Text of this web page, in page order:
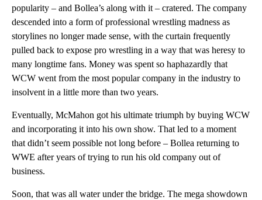
popularity – and Bollea’s along with it – cratered. The company
descended into a form of professional wrestling madness as
storylines no longer made sense, with the curtain frequently
pulled back to expose pro wrestling in a way that was heresy to
many longtime fans. Money was spent so haphazardly that
WCW went from the most popular company in the industry to
insolvent in a little more than two years.
Eventually, McMahon got his ultimate triumph by buying WCW
and incorporating it into his own show. That led to a moment
that didn’t seem possible not long before – Bollea returning to
WWE after years of trying to run his old company out of
business.
Soon, that was all water under the bridge. The mega showdown